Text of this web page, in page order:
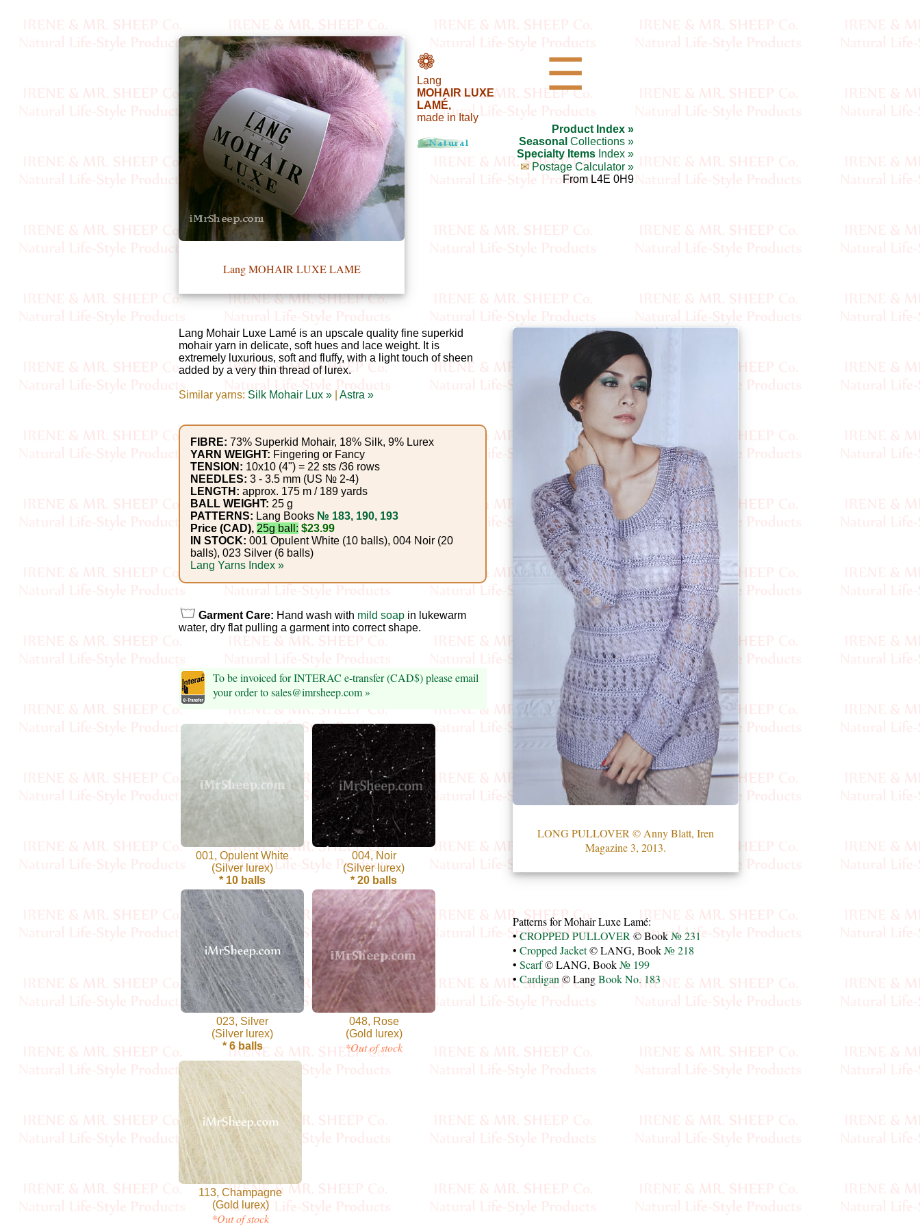
Lang MOHAIR LUXE LAME
❁
Lang
MOHAIR LUXE
LAMÉ,
made in Italy
Product
Index
Index
Boutique
Fashion
Gemstone
Cosmetics
Divine
Essence
Lavender
eFarm
House
Homr
Decor,
Angora
Baby
Cashmere
Cellulose
Cotton
Linen,
Llama
Mink
Nettle
☰
Product Index »
Seasonal Collections »
Specialty Items Index »
✉ Postage Calculator »
From L4E 0H9
Lang Mohair Luxe Lamé is an upscale quality fine superkid
mohair yarn in delicate, soft hues and lace weight. It is
extremely luxurious, soft and fluffy, with a light touch of sheen
added by a very thin thread of lurex.
Similar yarns: Silk Mohair Lux » Astra »
FIBRE: 73% Superkid Mohair, 18% Silk, 9% Lurex
YARN WEIGHT: Fingering or Fancy
TENSION: 10x10 (4") = 22 sts /36 rows
NEEDLES: 3 - 3.5 mm (US № 2-4)
LENGTH: approx. 175 m / 189 yards
BALL WEIGHT: 25 g
PATTERNS: Lang Books № 183, 190, 193
Price (CAD), 25g ball: $23.99
IN STOCK: 001 Opulent White (10 balls), 004 Noir (20
balls), 023 Silver (6 balls)
Lang Yarns Index »
Garment Care: Hand wash with mild soap in lukewarm
water, dry flat pulling a garment into correct shape.
To be invoiced for INTERAC e-transfer (CAD$) please email
your order to sales@imrsheep.com »
001, Opulent White
(Silver lurex)
* 10 balls
004, Noir
(Silver lurex)
* 20 balls
023, Silver
(Silver lurex)
* 6 balls
048, Rose
(Gold lurex)
*Out of stock
LONG PULLOVER © Anny Blatt, Iren
Magazine 3, 2013.
Patterns for Mohair Luxe Lamé:
•CROPPED PULLOVER © Book№ 231
• Cropped Jacket© LANG, Book№ 218
• Scarf© LANG, Book№ 199
• Cardigan © LangBook No. 183
113, Champagne
(Gold lurex)
*Out of stock